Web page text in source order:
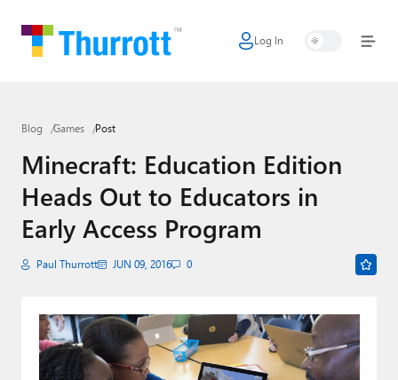
Log In
Home
Google
Apple
Little Tech
AI + Cloud
Games
Podcasts
Blog Games Post
Minecraft: Education Edition
Heads Out to Educators in
Early Access Program
Paul Thurrott JUN 09, 2016 0